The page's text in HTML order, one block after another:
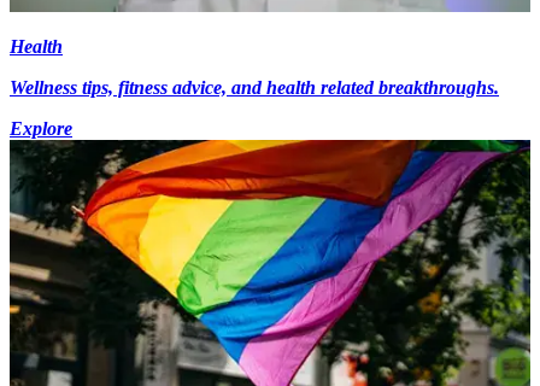
Health
Wellness tips, fitness advice, and health related breakthroughs.
Explore